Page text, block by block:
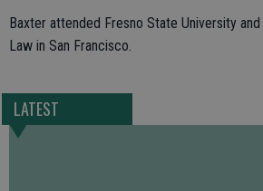
Baxter attended Fresno State University
Law in San Francisco.
LATEST